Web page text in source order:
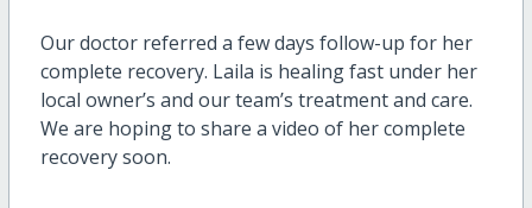
Our doctor referred a few days follow-up for her
complete recovery. Laila is healing fast under her
local owner’s and our team’s treatment and care.
We are hoping to share a video of her complete
recovery soon.